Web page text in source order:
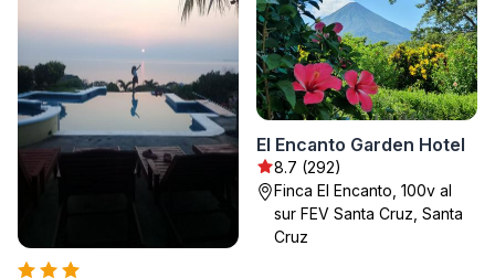
El Encanto Garden Hotel
8.7 (292)
Finca El Encanto, 100v al
sur FEV Santa Cruz, Santa
Cruz